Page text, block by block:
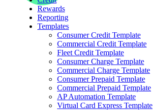
Rewards
Reporting
Templates
Consumer Credit Template
Commercial Credit Template
Fleet Credit Template
Consumer Charge Template
Commercial Charge Template
Consumer Prepaid Template
Commercial Prepaid Template
AP Automation Template
Virtual Card Express Template